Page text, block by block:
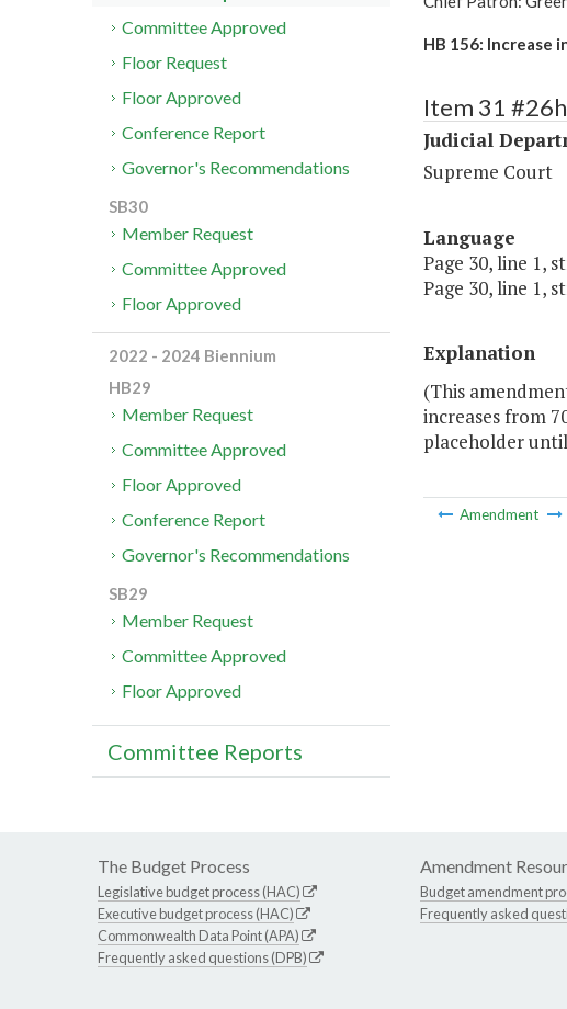
HB 156: Increase
Item 31 #26h
Judicial
Supreme Court
Language
Page 30, line 1,
Page 30, line 1,
Explanation
(This
increases from
placeholder
Amendment
Committee Approved
Floor Request
Floor Approved
Conference Report
Governor's Recommendations
SB30
Member Request
Committee Approved
Floor Approved
2022 - 2024 Biennium
HB29
Member Request
Committee Approved
Floor Approved
Conference Report
Governor's Recommendations
SB29
Member Request
Committee Approved
Floor Approved
Committee Reports
The Budget Process
Legislative budget process (HAC)
Executive budget process (HAC)
Commonwealth Data Point (APA)
Frequently asked questions (DPB)
Amendment
Budget amendment
Frequently asked